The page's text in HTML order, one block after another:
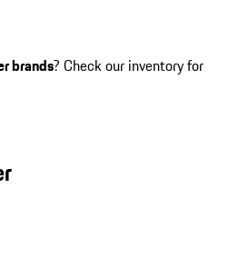
brands? Check our inventory for